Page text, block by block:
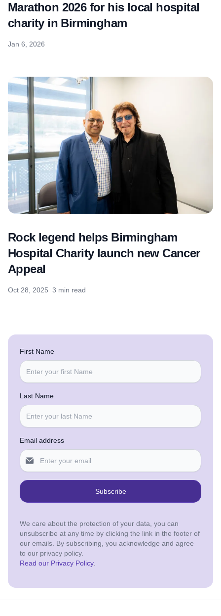
Marathon 2026 for his local hospital
charity in Birmingham
Jan 6, 2026
Rock legend helps Birmingham
Hospital Charity launch new Cancer
Appeal
Oct 28, 2025 3 min read
First Name
Last Name
Email address
Subscribe
We care about the protection of your data, you can
unsubscribe at any time by clicking the link in the footer of
our emails. By subscribing, you acknowledge and agree
to our privacy policy.
Read our Privacy Policy.